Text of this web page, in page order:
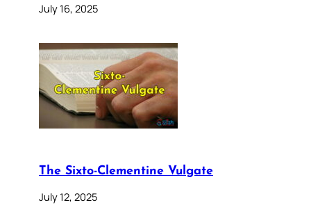
July 16, 2025
The Sixto-Clementine Vulgate
July 12, 2025